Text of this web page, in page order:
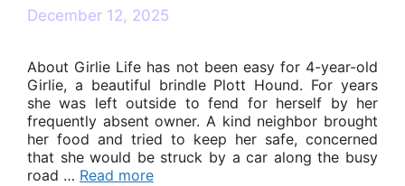
December 12, 2025
About Girlie Life has not been easy for 4-year-old
Girlie, a beautiful brindle Plott Hound. For years
she was left outside to fend for herself by her
frequently absent owner. A kind neighbor brought
her food and tried to keep her safe, concerned
that she would be struck by a car along the busy
road … Read more